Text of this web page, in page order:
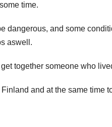
time.
dangerous, and some
aswell.
together someone who
and at the same time